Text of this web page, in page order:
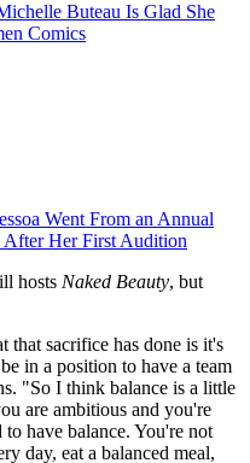
Buteau Is Glad She
Comics
Went From an Annual
After Her First Audition
hosts Naked Beauty, but
that sacrifice has done is it's
in a position to have a team
"So I think balance is a little
are ambitious and you're
have balance. You're not
day, eat a balanced meal,